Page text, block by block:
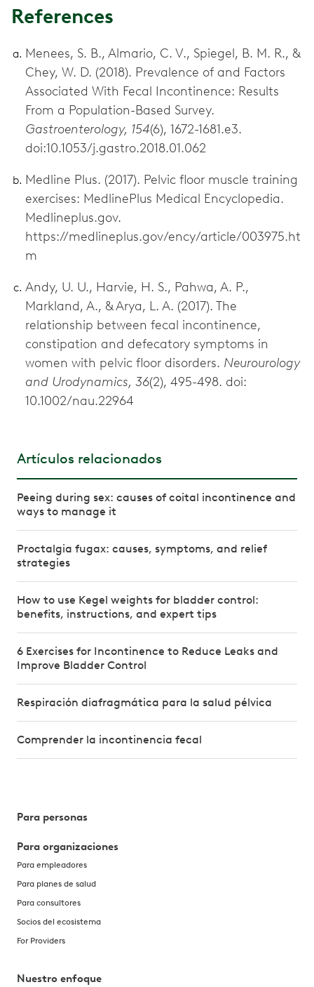
References
Menees, S. B., Almario, C. V., Spiegel, B. M. R., &
Chey, W. D. (2018). Prevalence of and Factors
Associated With Fecal Incontinence: Results
From a Population-Based Survey.
Gastroenterology, 154(6), 1672-1681.e3.
doi:10.1053/j.gastro.2018.01.062
Medline Plus. (2017). Pelvic floor muscle training
exercises: MedlinePlus Medical Encyclopedia.
Medlineplus.gov.
https://medlineplus.gov/ency/article/003975.ht
m
Andy, U. U., Harvie, H. S., Pahwa, A. P.,
Markland, A., & Arya, L. A. (2017). The
relationship between fecal incontinence,
constipation and defecatory symptoms in
women with pelvic floor disorders. Neurourology
and Urodynamics, 36(2), 495-498. doi:
10.1002/nau.22964
Artículos relacionados
Peeing during sex: causes of coital incontinence and
ways to manage it
Proctalgia fugax: causes, symptoms, and relief
strategies
How to use Kegel weights for bladder control:
benefits, instructions, and expert tips
6 Exercises for Incontinence to Reduce Leaks and
Improve Bladder Control
Respiración diafragmática para la salud pélvica
Comprender la incontinencia fecal
Para personas
Para organizaciones
Para empleadores
Para planes de salud
Para consultores
Socios del ecosistema
For Providers
Nuestro enfoque